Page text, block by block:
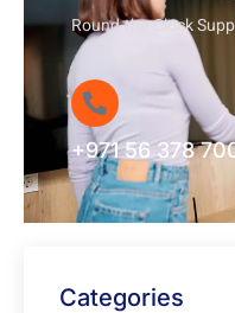
Round-the-Clock
+971 56 378
Categories